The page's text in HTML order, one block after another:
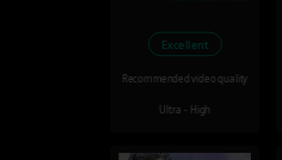
Excellent
Recommended video quality
Ultra - High